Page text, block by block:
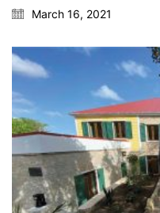
March 16, 2021
55
Phone: